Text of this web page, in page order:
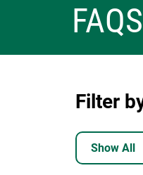
FAQS
Filter
Show All